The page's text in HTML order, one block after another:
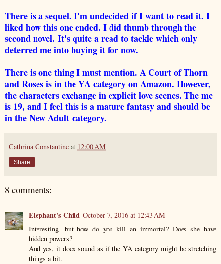
There is a sequel. I'm undecided if I want to read it. I
liked how this one ended. I did thumb through the
second novel. It's quite a read to tackle which only
deterred me into buying it for now.
There is one thing I must mention. A Court of Thorn
and Roses is in the YA category on Amazon. However,
the characters exchange in explicit love scenes. The mc
is 19, and I feel this is a mature fantasy and should be
in the New Adult category.
Cathrina Constantine at 12:00 AM
Share
8 comments:
Elephant's Child October 7, 2016 at 12:43 AM
Interesting, but how do you kill an immortal? Does she have
hidden powers?
And yes, it does sound as if the YA category might be stretching
things a bit.